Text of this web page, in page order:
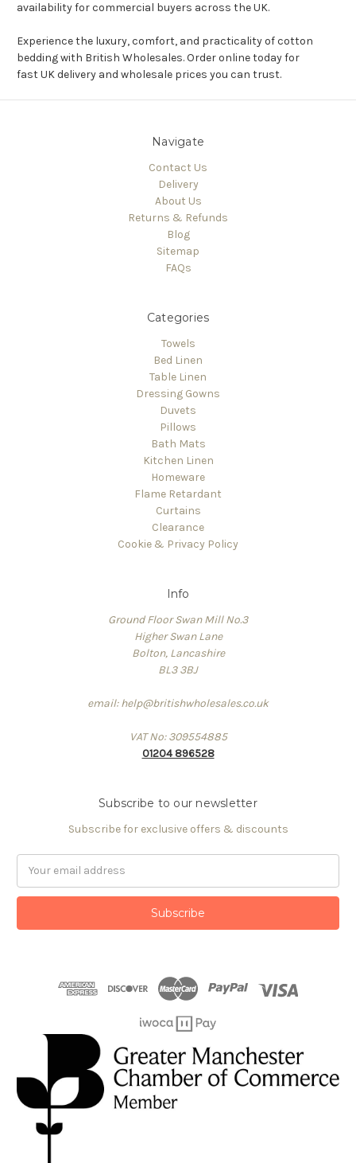
availability for commercial buyers across the UK.
Experience the luxury, comfort, and practicality of cotton
bedding with British Wholesales. Order online today for
fast UK delivery and wholesale prices you can trust.
Navigate
Contact Us
Delivery
About Us
Returns & Refunds
Blog
Sitemap
FAQs
Categories
Towels
Bed Linen
Table Linen
Dressing Gowns
Duvets
Pillows
Bath Mats
Kitchen Linen
Homeware
Flame Retardant
Curtains
Clearance
Cookie & Privacy Policy
Info
Ground Floor Swan Mill No.3
Higher Swan Lane
Bolton, Lancashire
BL3 3BJ
email: help@britishwholesales.co.uk
VAT No: 309554885
01204 896528
Subscribe to our newsletter
Subscribe for exclusive offers & discounts